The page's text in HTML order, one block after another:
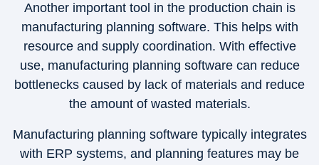
Another important tool in the production chain is
manufacturing planning software. This helps with
resource and supply coordination. With effective
use, manufacturing planning software can reduce
bottlenecks caused by lack of materials and reduce
the amount of wasted materials.
Manufacturing planning software typically integrates
with ERP systems, and planning features may be